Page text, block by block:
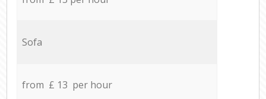
Sofa
from £ 13 per hour